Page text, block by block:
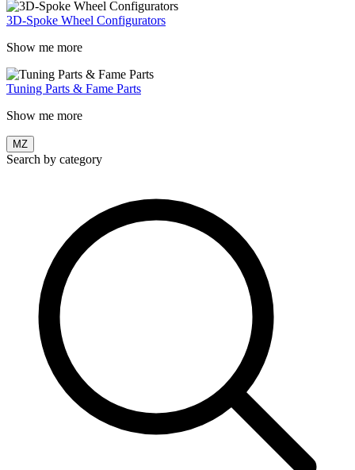
3D-Spoke Wheel Configurators
Show me more
Tuning Parts & Fame Parts
Show me more
MZ
Search by category